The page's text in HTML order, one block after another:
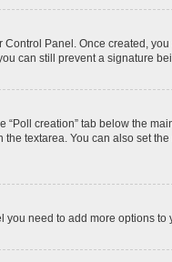
Control Panel. Once created,
can still prevent a signature
creation” tab below the
textarea. You can also set
need to add more options